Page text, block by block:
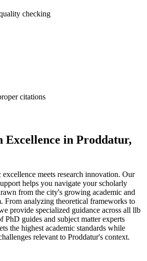
checking
citations
Excellence in Proddatur,
meets research innovation. Our
helps you navigate your scholarly
from the city's growing academic and
From analyzing theoretical frameworks to
provide specialized guidance across all llb
PhD guides and subject matter experts
the highest academic standards while
relevant to Proddatur's context.